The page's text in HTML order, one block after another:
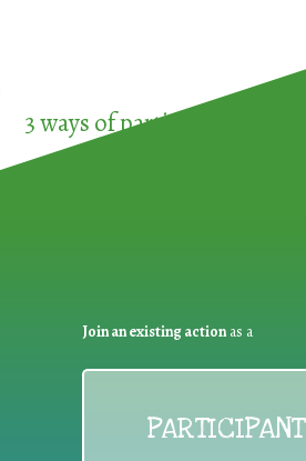
3 ways of participating in the
Join an existing actionas a
PARTICIPANT